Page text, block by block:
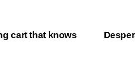
cart that knows